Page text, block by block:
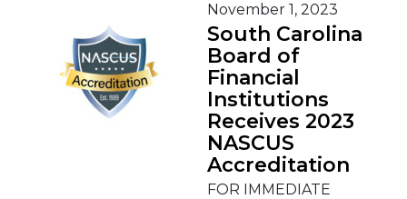
November 1, 2023
South Carolina
Board of
Financial
Institutions
Receives 2023
NASCUS
Accreditation
FOR IMMEDIATE